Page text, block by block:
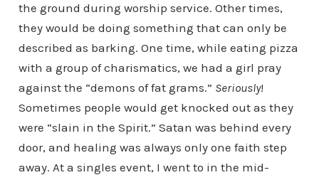
the ground during worship service. Other times,
they would be doing something that can only be
described as barking. One time, while eating pizza
with a group of charismatics, we had a girl pray
against the “demons of fat grams.” Seriously!
Sometimes people would get knocked out as they
were “slain in the Spirit.” Satan was behind every
door, and healing was always only one faith step
away. At a singles event, I went to in the mid-